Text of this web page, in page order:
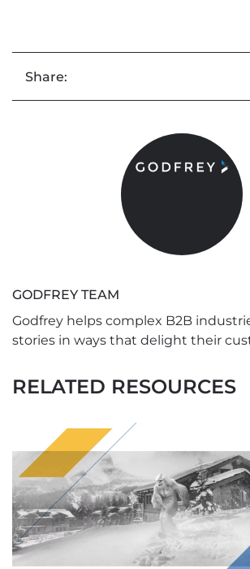
Share:
GODFREY TEAM
Godfrey helps complex B2B
stories in ways that delight their
RELATED RESOURCES